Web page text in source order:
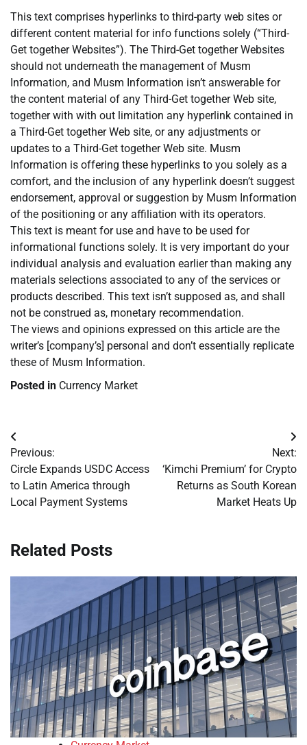
This text comprises hyperlinks to third-party web sites or
different content material for info functions solely (“Third-
Get together Websites”). The Third-Get together Websites
should not underneath the management of Musm
Information, and Musm Information isn’t answerable for
the content material of any Third-Get together Web site,
together with with out limitation any hyperlink contained in
a Third-Get together Web site, or any adjustments or
updates to a Third-Get together Web site. Musm
Information is offering these hyperlinks to you solely as a
comfort, and the inclusion of any hyperlink doesn’t suggest
endorsement, approval or suggestion by Musm Information
of the positioning or any affiliation with its operators.
This text is meant for use and have to be used for
informational functions solely. It is very important do your
individual analysis and evaluation earlier than making any
materials selections associated to any of the services or
products described. This text isn’t supposed as, and shall
not be construed as, monetary recommendation.
The views and opinions expressed on this article are the
writer’s [company’s] personal and don’t essentially replicate
these of Musm Information.
Posted in Currency Market
Post
navigation
Previous:
Circle Expands USDC Access
to Latin America through
Local Payment Systems
Next:
‘Kimchi Premium’ for Crypto
Returns as South Korean
Market Heats Up
Related Posts